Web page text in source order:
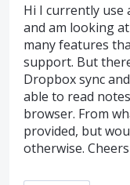
Hi I currently use
and am looking
many features
support. But
Dropbox sync
able to read
browser. From
provided, but
otherwise.